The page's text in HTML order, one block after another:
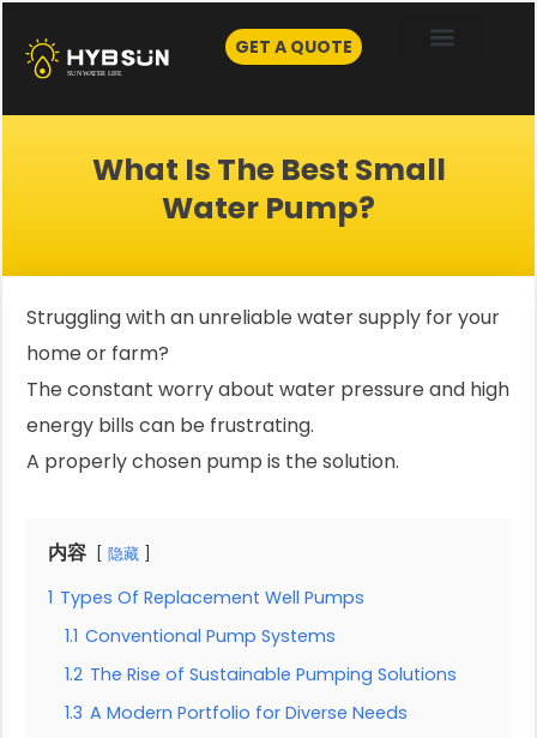
content
GET A QUOTE
What Is The Best Small
Water Pump?
Struggling with an unreliable water supply for your
home or farm?
The constant worry about water pressure and high
energy bills can be frustrating.
A properly chosen pump is the solution.
内容 隐藏
1 Types Of Replacement Well Pumps
1.1 Conventional Pump Systems
1.2 The Rise of Sustainable Pumping Solutions
1.3 A Modern Portfolio for Diverse Needs